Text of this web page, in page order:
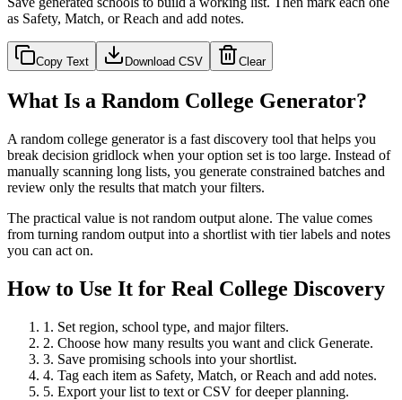
as Safety, Match, or Reach and add notes.
Copy Text Download CSV Clear
What Is a Random College Generator?
A random college generator is a fast discovery tool that helps you
break decision gridlock when your option set is too large. Instead of
manually scanning long lists, you generate constrained batches and
review only the results that match your filters.
The practical value is not random output alone. The value comes
from turning random output into a shortlist with tier labels and notes
you can act on.
How to Use It for Real College Discovery
1. Set region, school type, and major filters.
2. Choose how many results you want and click Generate.
3. Save promising schools into your shortlist.
4. Tag each item as Safety, Match, or Reach and add notes.
5. Export your list to text or CSV for deeper planning.